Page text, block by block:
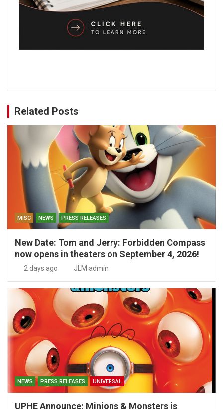
Related Posts
MISC NEWS PRESS RELEASES
New Date: Tom and Jerry: Forbidden Compass
now opens in theaters on September 4, 2026!
2 days ago JLM admin
NEWS PRESS RELEASES UNIVERSAL
UPHE Announce: Minions & Monsters is